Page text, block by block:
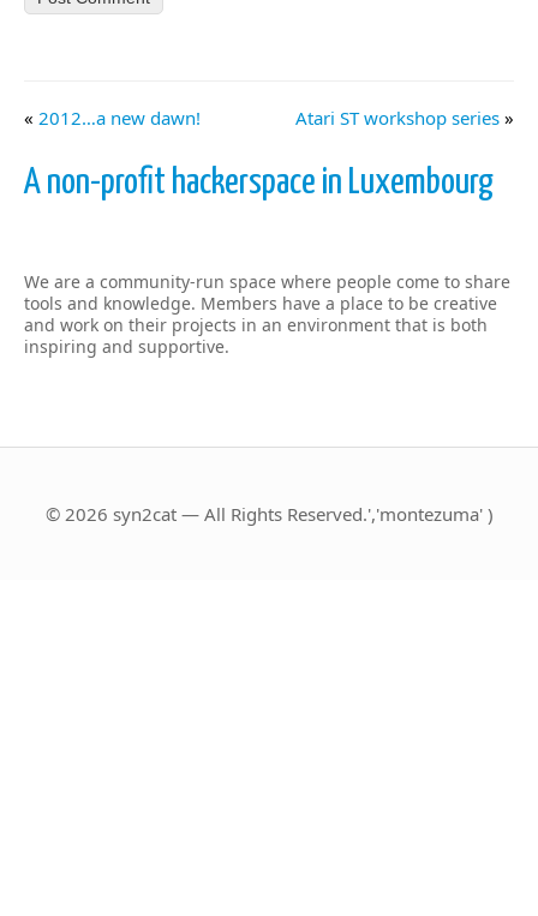
« 2012…a new dawn! Atari ST workshop series »
A non-profit hackerspace in Luxembourg
We are a community-run space where people come to share
tools and knowledge. Members have a place to be creative
and work on their projects in an environment that is both
inspiring and supportive.
© 2026 syn2cat — All Rights Reserved.','montezuma' )